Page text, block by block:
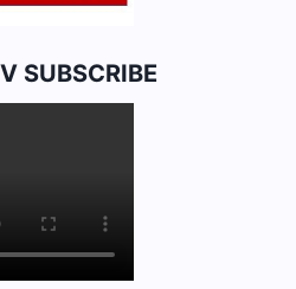
SUBSCRIBE